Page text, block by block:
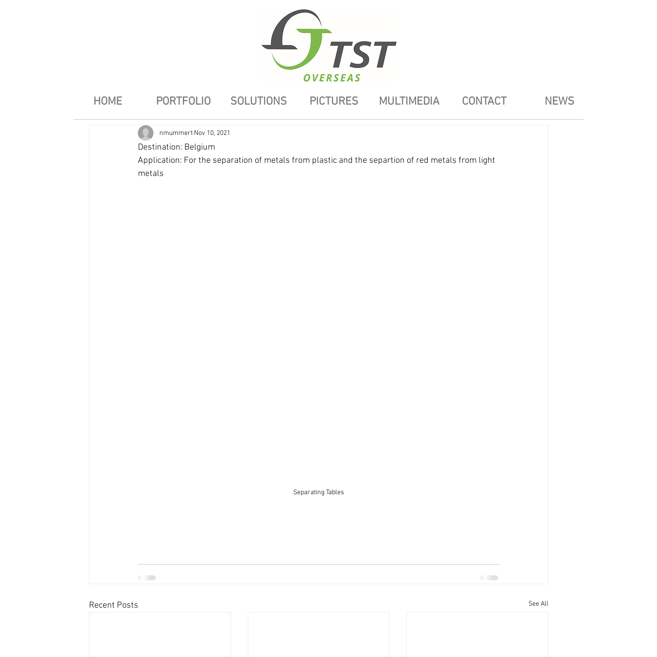
HOME PORTFOLIO SOLUTIONS PICTURES MULTIMEDIA CONTACT NEWS
nmummert Nov 10, 2021
Destination: Belgium
Application: For the separation of metals from plastic and the separtion of red metals from light
metals
Separating Tables
Recent Posts See All